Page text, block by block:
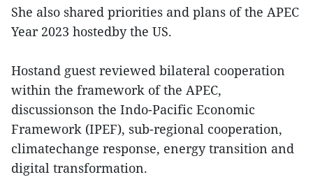
She also shared priorities and plans of the APEC
Year 2023 hostedby the US.
Hostand guest reviewed bilateral cooperation
within the framework of the APEC,
discussionson the Indo-Pacific Economic
Framework (IPEF), sub-regional cooperation,
climatechange response, energy transition and
digital transformation.